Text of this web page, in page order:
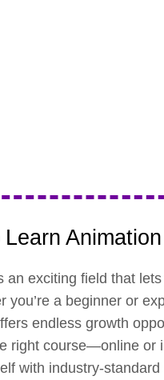
Learn
an exciting field that
you’re a beginner or
endless growth
right course—online or
with industry-